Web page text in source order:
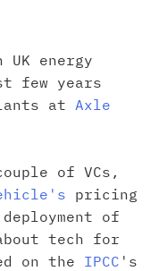
energy
few years
at Axle
of VCs,
pricing
of
tech for
on the IPCC 's